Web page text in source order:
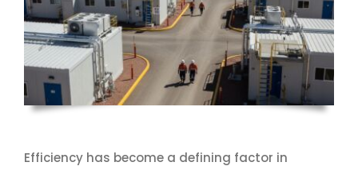
Efficiency has become a defining factor in